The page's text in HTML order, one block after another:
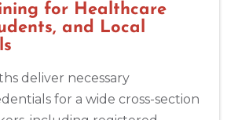
for Healthcare
and Local
deliver necessary
for a wide cross-section